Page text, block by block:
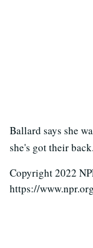
Ballard says she
she's got their back.
Copyright 2022
https://